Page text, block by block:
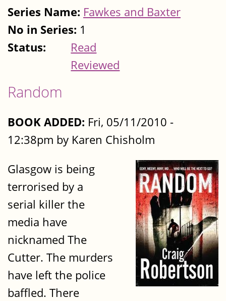
Series Name: Fawkes and Baxter
No in Series: 1
Status:
Read
Reviewed
Random
BOOK ADDED: Fri, 05/11/2010 -
12:38pm by Karen Chisholm
Glasgow is being
terrorised by a
serial killer the
media have
nicknamed The
Cutter. The murders
have left the police
baffled. There